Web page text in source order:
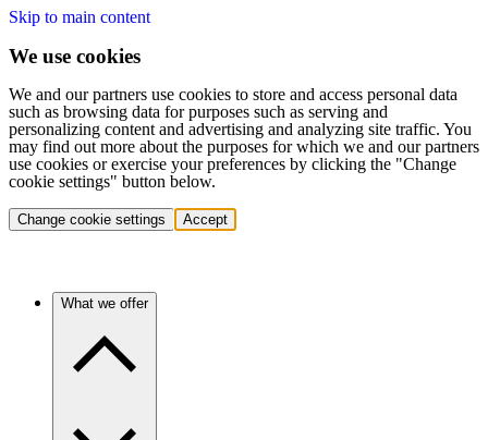
Skip to main content
We use cookies
We and our partners use cookies to store and access personal data
such as browsing data for purposes such as serving and
personalizing content and advertising and analyzing site traffic. You
may find out more about the purposes for which we and our partners
use cookies or exercise your preferences by clicking the "Change
cookie settings" button below.
Change cookie settings Accept
What we offer